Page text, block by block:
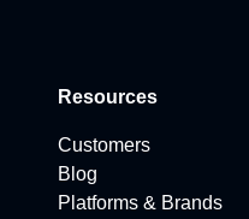
Resources
Customers
Blog
Platforms & Brands